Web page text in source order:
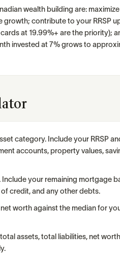
wealth building are:
growth; contribute to your RRSP
at 19.99%+ are the priority);
invested at 7% grows to
category. Include your RRSP
accounts, property values,
your remaining mortgage
credit, and any other debts.
worth against the median for
assets, total liabilities, net